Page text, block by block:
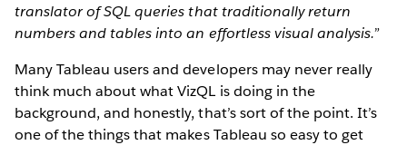
translator of SQL queries that traditionally return
numbers and tables into an effortless visual analysis.”
Many Tableau users and developers may never really
think much about what VizQL is doing in the
background, and honestly, that’s sort of the point. It’s
one of the things that makes Tableau so easy to get